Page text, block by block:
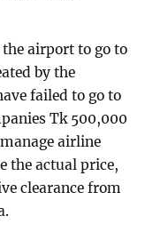
airport to go to
by the
failed to go to
Tk 500,000
airline
the actual price,
clearance from